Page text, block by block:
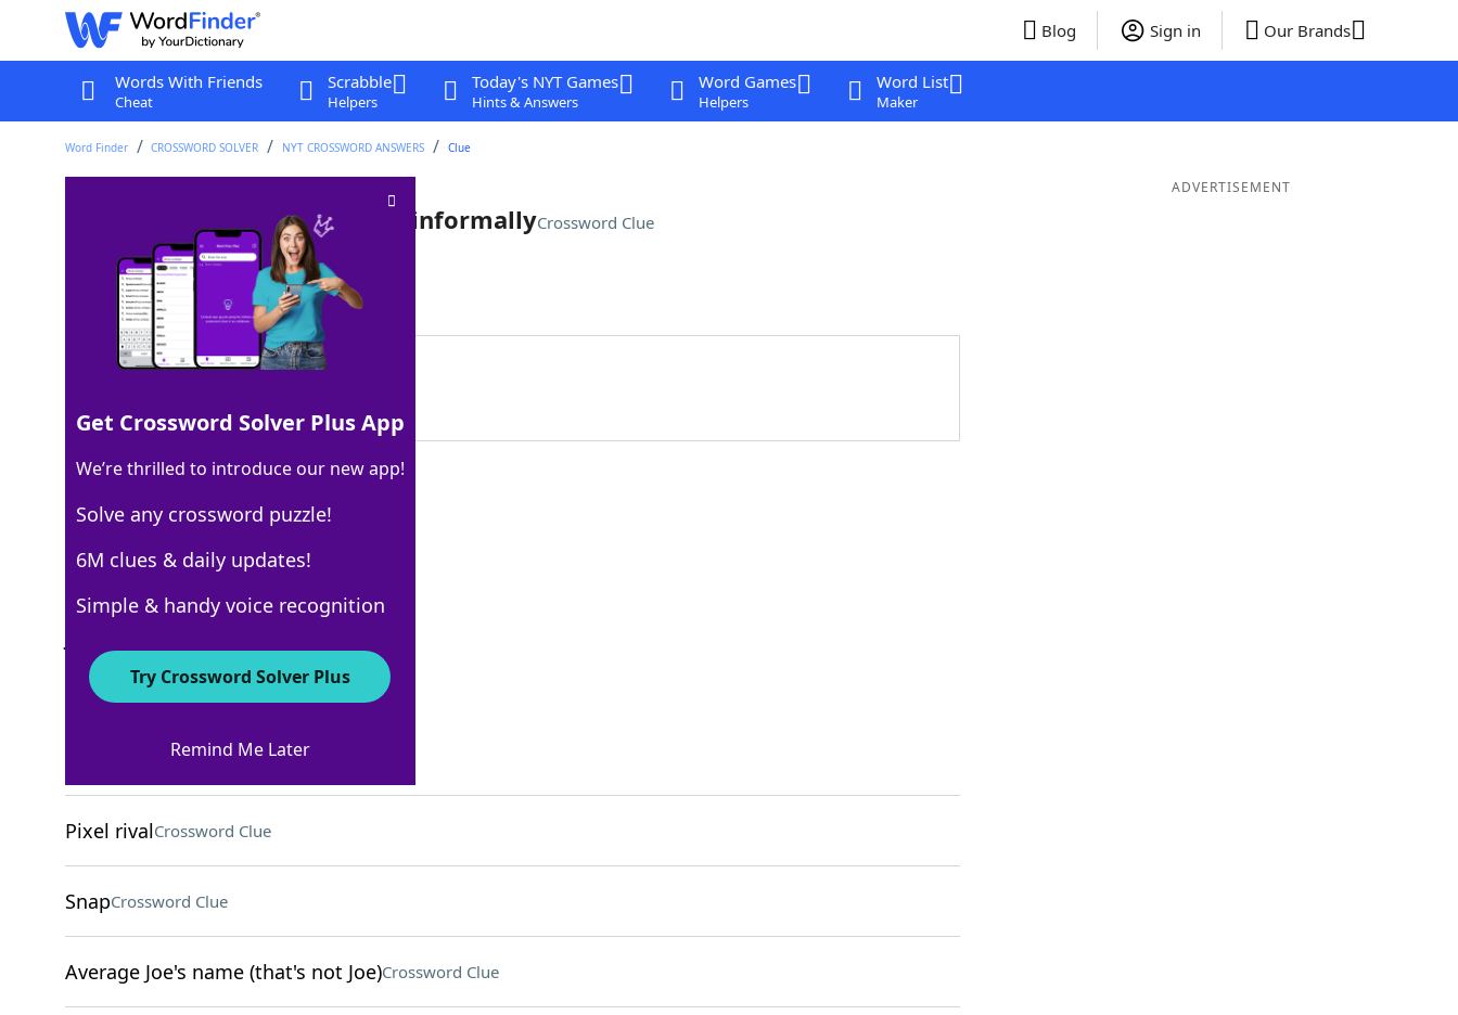
Blog Sign in Our Brands
Words With Friends
Cheat
Scrabble
Helpers
Today's NYT Games
Hints & Answers
Word Games
Helpers
Word List
Maker
Word Finder CROSSWORD SOLVER NYT CROSSWORD ANSWERS Clue
White Sox or Red Sox player, informallyCrossword Clue
Last seen: The New York Times, 2 Jan 2025
Matching Answer
100% ALER
4 Letters
Crossword Answers
First in a seriesCrossword Clue
Pixel rivalCrossword Clue
SnapCrossword Clue
Average Joe's name (that's not Joe)Crossword Clue
ADVERTISEMENT
Get Crossword Solver Plus App
We’re thrilled to introduce our new app!
Solve any crossword puzzle!
6M clues & daily updates!
Simple & handy voice recognition
Try Crossword Solver Plus
Remind Me Later